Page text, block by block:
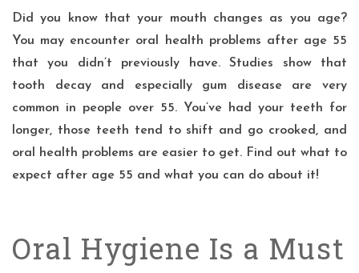
Did you know that your mouth changes as you age?
You may encounter oral health problems after age 55
that you didn’t previously have. Studies show that
tooth decay and especially gum disease are very
common in people over 55. You’ve had your teeth for
longer, those teeth tend to shift and go crooked, and
oral health problems are easier to get. Find out what to
expect after age 55 and what you can do about it!
Oral Hygiene Is a Must